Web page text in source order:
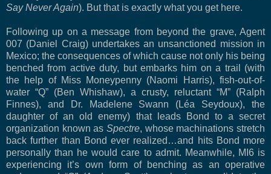
Say Never Again). But that is exactly what you get here.
Following up on a message from beyond the grave, Agent
007 (Daniel Craig) undertakes an unsanctioned mission in
Mexico; the consequences of which cause not only his being
benched from active duty, but embarks him on a trail (with
the help of Miss Moneypenny (Naomi Harris), fish-out-of-
water “Q” (Ben Whishaw), a crusty, reluctant “M” (Ralph
Finnes), and Dr. Madelene Swann (Léa Seydoux), the
daughter of an old enemy) that leads Bond to a secret
organization known as Spectre, whose machinations stretch
back further than Bond ever realized…and hits Bond more
personally than he would care to admit. Meanwhile, MI6 is
experiencing it’s own form of benching as an operative